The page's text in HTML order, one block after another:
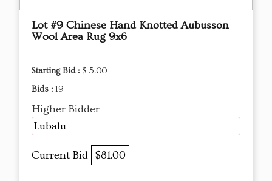
Lot #9 Chinese Hand Knotted Aubusson
Wool Area Rug 9x6
Starting Bid : $ 5.00
Bids : 19
Higher Bidder
Lubalu
Current Bid $81.00